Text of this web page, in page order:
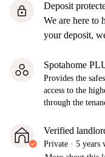
lock
Deposit
We are here to
your deposit,
Spotahome
Provides the
access to the
through the
Verified
Private · 5 years